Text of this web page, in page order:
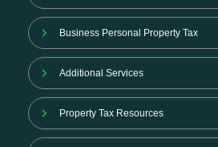
Business Personal Property Tax
Additional Services
Property Tax Resources